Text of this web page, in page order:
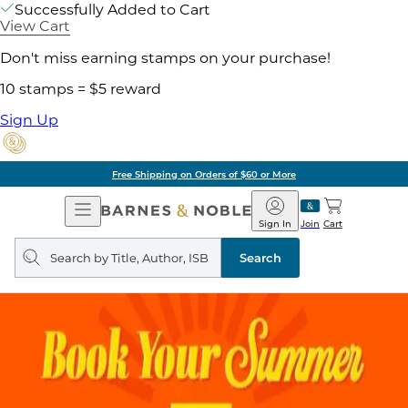
Successfully Added to Cart
View Cart
Don't miss earning stamps on your purchase!
10 stamps = $5 reward
Sign Up
Free Shipping on Orders of $60 or More
Open
Navigation
Barnes
&
Noble
Join
Sign In Cart
Search
query
Search